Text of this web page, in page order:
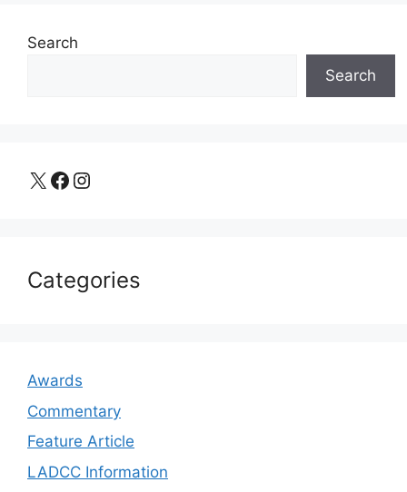
Search
Search
X Facebook Instagram
Categories
Awards
Commentary
Feature Article
LADCC Information